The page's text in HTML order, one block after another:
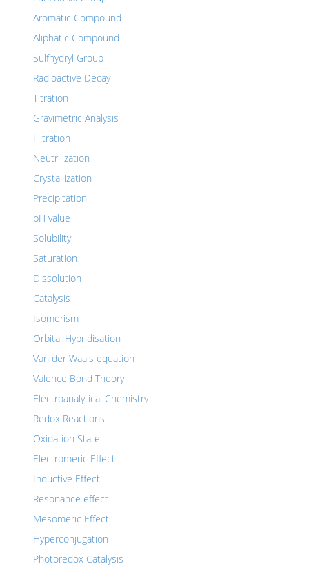
Aromatic Compound
Aliphatic Compound
Sulfhydryl Group
Radioactive Decay
Titration
Gravimetric Analysis
Filtration
Neutrilization
Crystallization
Precipitation
pH value
Solubility
Saturation
Dissolution
Catalysis
Isomerism
Orbital Hybridisation
Van der Waals equation
Valence Bond Theory
Electroanalytical Chemistry
Redox Reactions
Oxidation State
Electromeric Effect
Inductive Effect
Resonance effect
Mesomeric Effect
Hyperconjugation
Photoredox Catalysis